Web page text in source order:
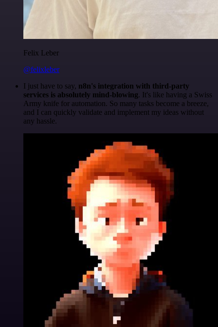
Felix Leber
@felixleber
I just have to say, n8n's integration with third-party
services is absolutely mind-blowing. It's like having a Swiss
Army knife for automation. So many tasks become a breeze,
and I can quickly validate and implement my ideas without
any hassle.